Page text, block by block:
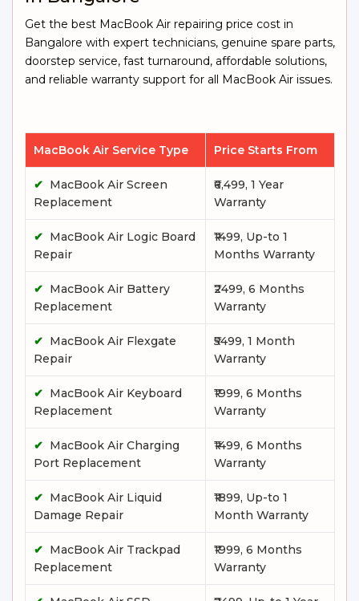
Get the best MacBook Air repairing price cost in
Bangalore with expert technicians, genuine spare parts,
doorstep service, fast turnaround, affordable solutions,
and reliable warranty support for all MacBook Air issues.
MacBook Air Service Type Price Starts From
✔ MacBook Air Screen
Replacement
₹6,499, 1 Year
Warranty
✔ MacBook Air Logic Board
Repair
₹1499, Up-to 1
Months Warranty
✔ MacBook Air Battery
Replacement
₹2499, 6 Months
Warranty
✔ MacBook Air Flexgate
Repair
₹5499, 1 Month
Warranty
✔ MacBook Air Keyboard
Replacement
₹1999, 6 Months
Warranty
✔ MacBook Air Charging
Port Replacement
₹1499, 6 Months
Warranty
✔ MacBook Air Liquid
Damage Repair
₹1899, Up-to 1
Month Warranty
✔ MacBook Air Trackpad
Replacement
₹1999, 6 Months
Warranty